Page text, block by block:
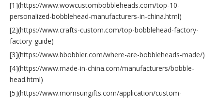
[1](https://www.wowcustombobbleheads.com/top-10-
personalized-bobblehead-manufacturers-in-china.html)
[2](https://www.crafts-custom.com/top-bobblehead-factory-
factory-guide)
[3](https://www.bbobbler.com/where-are-bobbleheads-made/)
[4](https://www.made-in-china.com/manufacturers/bobble-
head.html)
[5](https://www.mornsungifts.com/application/custom-